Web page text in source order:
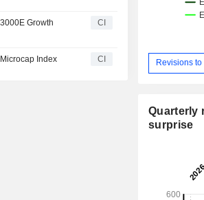
Growth
CI
Index CI Revisions
Quarterly
surprise